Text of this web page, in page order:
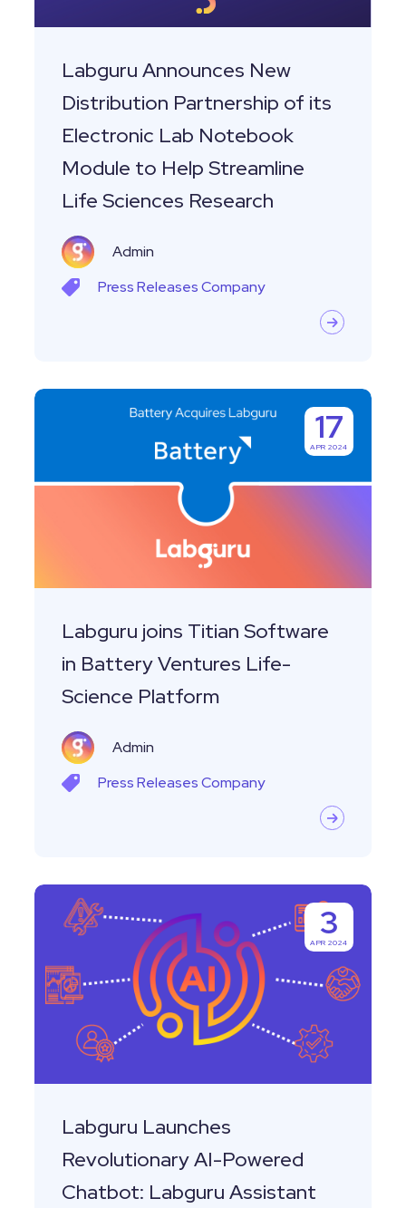
Electronic
Notebook
Module
Help
Streamline
Sciences
Research
Labguru Announces New
Distribution Partnership of its
Electronic Lab Notebook
Module to Help Streamline
Life Sciences Research
Admin
Press ReleasesCompany
Labguru
Software
Life-
Science
Platform
17
APR 2024
Labguru joins Titian Software
in Battery Ventures Life-
Science Platform
Admin
Press ReleasesCompany
Labguru
Launches
Revolutionary
AI-
Powered
Chatbot:
Labguru
Assistant
3
APR 2024
Labguru Launches
Revolutionary AI-Powered
Chatbot: Labguru Assistant